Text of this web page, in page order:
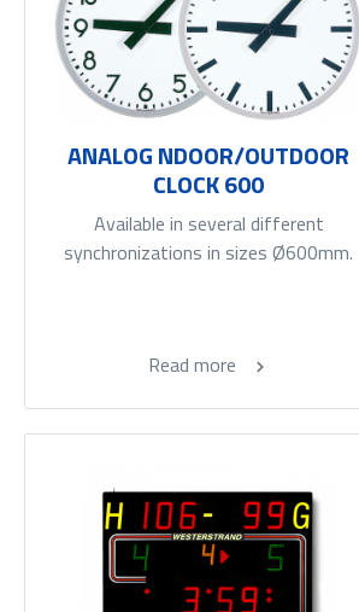
ANALOG NDOOR/OUTDOOR
CLOCK 600
Available in several different
synchronizations in sizes Ø600mm.
Read more